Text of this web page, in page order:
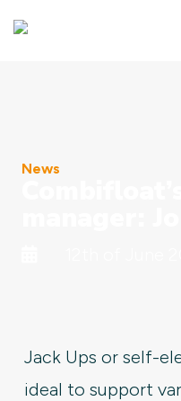
Skip
News
Jack Ups or self-
ideal to support